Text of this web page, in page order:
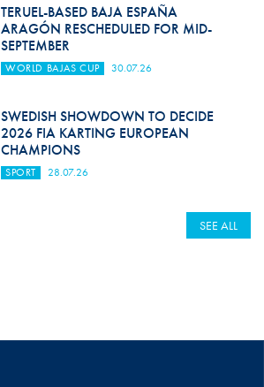
TERUEL-BASED BAJA ESPAÑA
ARAGÓN RESCHEDULED FOR MID-
SEPTEMBER
WORLD BAJAS CUP 30.07.26
SWEDISH SHOWDOWN TO DECIDE
2026 FIA KARTING EUROPEAN
CHAMPIONS
SPORT 28.07.26
SEE ALL